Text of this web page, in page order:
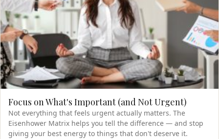
Focus on What's Important (and Not Urgent)
Not everything that feels urgent actually matters. The
Eisenhower Matrix helps you tell the difference — and stop
giving your best energy to things that don't deserve it.